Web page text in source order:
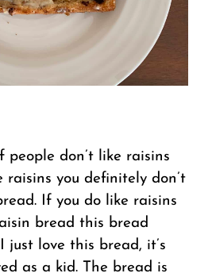
people don’t like raisins
raisins you definitely don’t
If you do like raisins
bread this bread
just love this bread, it’s
as a kid. The bread is